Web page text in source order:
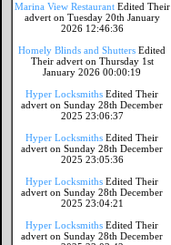
Marina View Restaurant Edited Their
advert on Tuesday 20th January
2026 12:46:36
Homely Blinds and Shutters Edited
Their advert on Thursday 1st
January 2026 00:00:19
Hyper Locksmiths Edited Their
advert on Sunday 28th December
2025 23:06:37
Hyper Locksmiths Edited Their
advert on Sunday 28th December
2025 23:05:36
Hyper Locksmiths Edited Their
advert on Sunday 28th December
2025 23:04:21
Hyper Locksmiths Edited Their
advert on Sunday 28th December